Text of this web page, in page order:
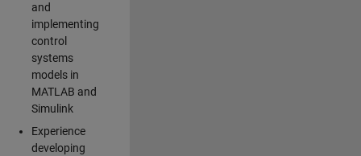
and
implementing
control
systems
models in
MATLAB and
Simulink
Experience
developing